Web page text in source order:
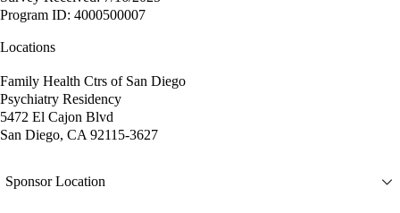
Program ID: 4000500007
Locations
Family Health Ctrs of San Diego
Psychiatry Residency
5472 El Cajon Blvd
San Diego, CA 92115-3627
Sponsor Location